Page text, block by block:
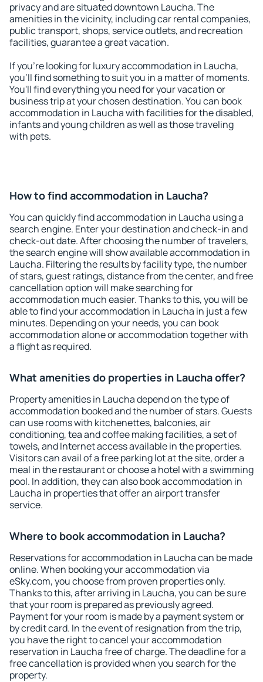
privacy and are situated downtown Laucha. The
amenities in the vicinity, including car rental companies,
public transport, shops, service outlets, and recreation
facilities, guarantee a great vacation.
If you're looking for luxury accommodation in Laucha,
you'll find something to suit you in a matter of moments.
You'll find everything you need for your vacation or
business trip at your chosen destination. You can book
accommodation in Laucha with facilities for the disabled,
infants and young children as well as those traveling
with pets.
How to find accommodation in Laucha?
You can quickly find accommodation in Laucha using a
search engine. Enter your destination and check-in and
check-out date. After choosing the number of travelers,
the search engine will show available accommodation in
Laucha. Filtering the results by facility type, the number
of stars, guest ratings, distance from the center, and free
cancellation option will make searching for
accommodation much easier. Thanks to this, you will be
able to find your accommodation in Laucha in just a few
minutes. Depending on your needs, you can book
accommodation alone or accommodation together with
a flight as required.
What amenities do properties in Laucha offer?
Property amenities in Laucha depend on the type of
accommodation booked and the number of stars. Guests
can use rooms with kitchenettes, balconies, air
conditioning, tea and coffee making facilities, a set of
towels, and Internet access available in the properties.
Visitors can avail of a free parking lot at the site, order a
meal in the restaurant or choose a hotel with a swimming
pool. In addition, they can also book accommodation in
Laucha in properties that offer an airport transfer
service.
Where to book accommodation in Laucha?
Reservations for accommodation in Laucha can be made
online. When booking your accommodation via
eSky.com, you choose from proven properties only.
Thanks to this, after arriving in Laucha, you can be sure
that your room is prepared as previously agreed.
Payment for your room is made by a payment system or
by credit card. In the event of resignation from the trip,
you have the right to cancel your accommodation
reservation in Laucha free of charge. The deadline for a
free cancellation is provided when you search for the
property.